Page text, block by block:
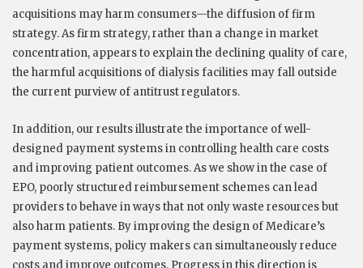
acquisitions may harm consumers—the diffusion of firm
strategy. As firm strategy, rather than a change in market
concentration, appears to explain the declining quality of care,
the harmful acquisitions of dialysis facilities may fall outside
the current purview of antitrust regulators.
In addition, our results illustrate the importance of well-
designed payment systems in controlling health care costs
and improving patient outcomes.As we show in the case of
EPO, poorly structured reimbursement schemes can lead
providers to behave in ways that not only waste resources but
also harm patients. By improving the design of Medicare’s
payment systems, policy makers can simultaneously reduce
costs and improve outcomes. Progress in this direction is